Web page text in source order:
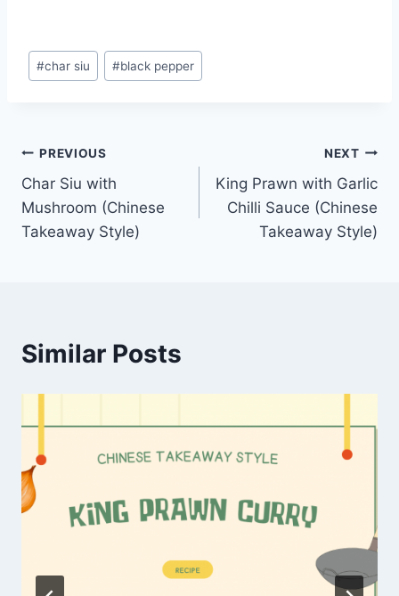
Post
Tags:
#char siu #black pepper
Post
navigation
PREVIOUS
Char Siu with
Mushroom (Chinese
Takeaway Style)
NEXT
King Prawn with Garlic
Chilli Sauce (Chinese
Takeaway Style)
Similar Posts